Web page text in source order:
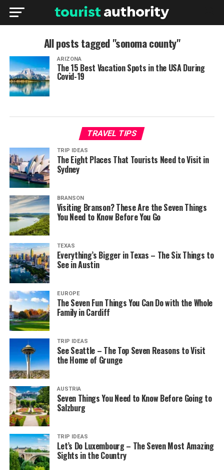
All posts tagged "sonoma county"
ARIZONA
The 15 Best Vacation Spots in the USA During
Covid-19
TRAVEL TIPS
TRIP IDEAS
The Eight Places That Tourists Need to Visit in
Sydney
BRANSON
Visiting Branson? These Are the Seven Things
You Need to Know Before You Go
TEXAS
Everything’s Bigger in Texas – The Six Things to
See in Austin
EUROPE
The Seven Fun Things You Can Do with the Whole
Family in Cardiff
TRIP IDEAS
See Seattle – The Top Seven Reasons to Visit
the Home of Grunge
AUSTRIA
Seven Things You Need to Know Before Going to
Salzburg
TRIP IDEAS
Let’s Do Luxembourg – The Seven Most Amazing
Sights in the Country